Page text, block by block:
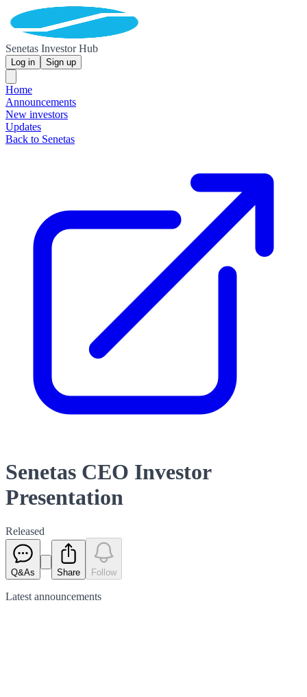
Senetas Investor Hub
Log in Sign up
Home
Announcements
New investors
Updates
Back to Senetas
Senetas CEO Investor
Presentation
Released
Q&As Share Follow
Latest announcements